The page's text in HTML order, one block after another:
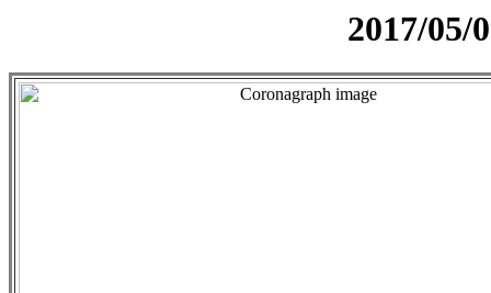
2017/05/